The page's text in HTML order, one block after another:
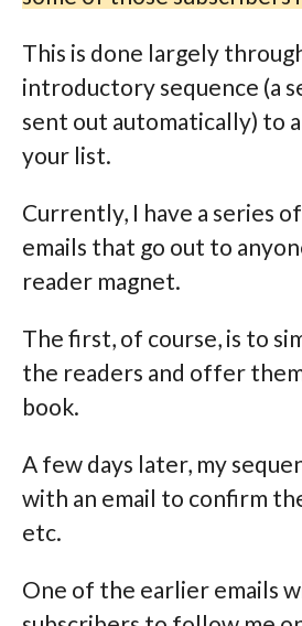
This is done largely
introductory sequence (a
sent out automatically) to
your list.
Currently, I have a series
emails that go out to
reader magnet.
The first, of course, is to
the readers and offer
book.
A few days later, my
with an email to confirm
etc.
One of the earlier emails